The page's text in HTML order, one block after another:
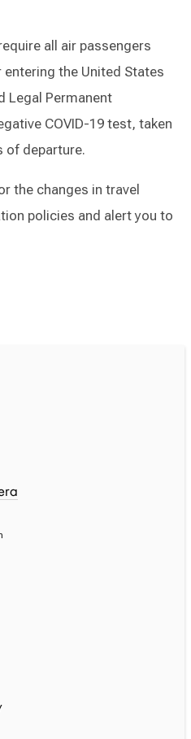
all air passengers
the United States
Legal Permanent
COVID-19 test, taken
of departure​.
the changes in travel
policies and alert you to